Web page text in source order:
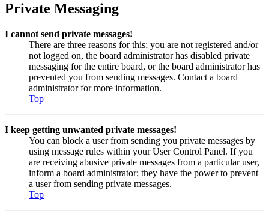
Private Messaging
I cannot send private messages!
There are three reasons for this; you are not registered and/or
not logged on, the board administrator has disabled private
messaging for the entire board, or the board administrator has
prevented you from sending messages. Contact a board
administrator for more information.
Top
I keep getting unwanted private messages!
You can block a user from sending you private messages by
using message rules within your User Control Panel. If you
are receiving abusive private messages from a particular user,
inform a board administrator; they have the power to prevent
a user from sending private messages.
Top